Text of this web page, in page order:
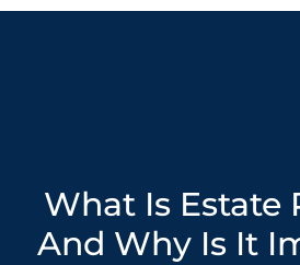
What Is Estate
And Why Is It